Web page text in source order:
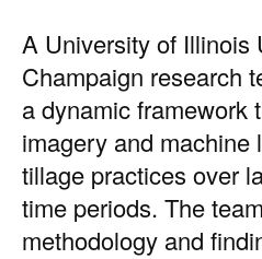
A University of Illinois
Champaign research
a dynamic framework
imagery and machine
tillage practices over
time periods. The
methodology and